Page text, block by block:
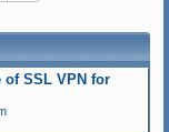
of SSL VPN fоr